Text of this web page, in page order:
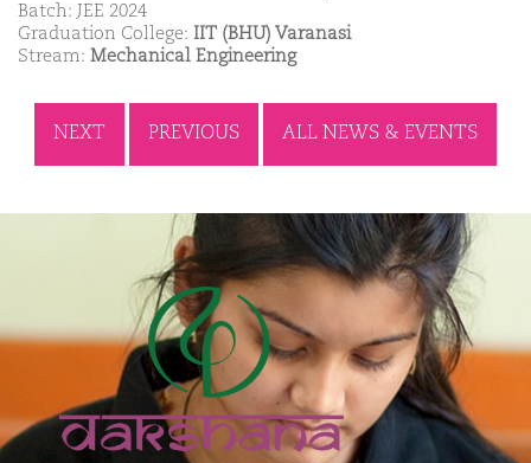
Batch: JEE 2024
Graduation College: IIT (BHU) Varanasi
Stream: Mechanical Engineering
NEXT PREVIOUS ALL NEWS & EVENTS